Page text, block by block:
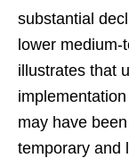
substantial
lower medium-
illustrates that
may have
temporary and